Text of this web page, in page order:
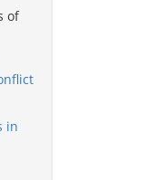
of
in